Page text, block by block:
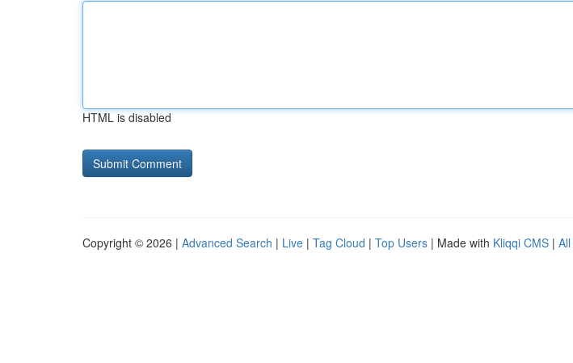
HTML is disabled
Copyright © 2026 | Advanced Search | Live | Tag Cloud | Top Users | Made with Kliqqi CMS |